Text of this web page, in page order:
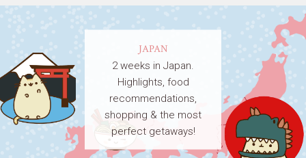
JAPAN
2 weeks in Japan.
Highlights, food
recommendations,
shopping & the most
perfect getaways!